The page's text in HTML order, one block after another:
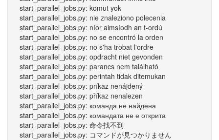
start_parallel_jobs.py: komut yok
start_parallel_jobs.py: nie znaleziono polecenia
start_parallel_jobs.py: níor aimsíodh an t-ordú
start_parallel_jobs.py: no se encontró la orden
start_parallel_jobs.py: no s'ha trobat l'ordre
start_parallel_jobs.py: opdracht niet gevonden
start_parallel_jobs.py: parancs nem található
start_parallel_jobs.py: perintah tidak ditemukan
start_parallel_jobs.py: príkaz nenájdený
start_parallel_jobs.py: příkaz nenalezen
start_parallel_jobs.py: команда не найдена
start_parallel_jobs.py: командата не е открита
start_parallel_jobs.py: 命令找不到
start_parallel_jobs.py: コマンドが見つかりません